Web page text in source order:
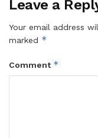
Leave a
Your email address
marked *
Comment *